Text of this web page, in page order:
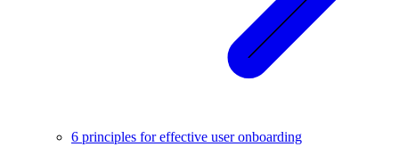
6 principles for effective user onboarding